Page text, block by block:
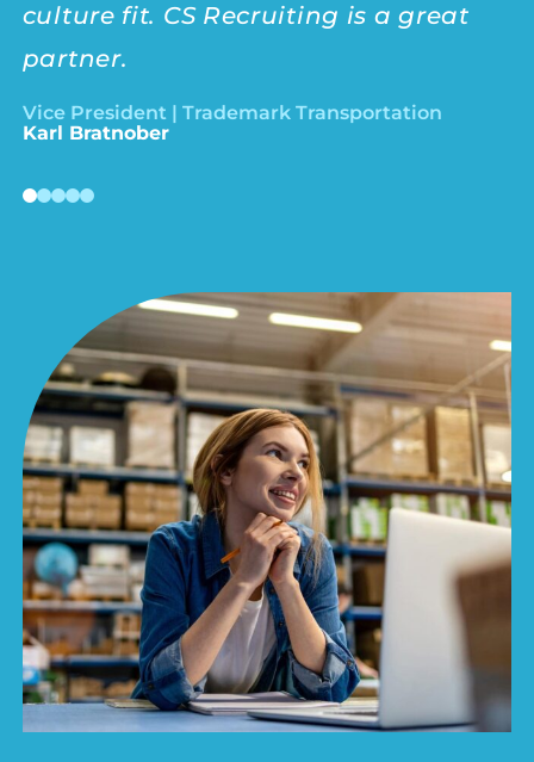
culture fit. CS Recruiting is a great
partner.
Vice President | Trademark Transportation
Karl Bratnober